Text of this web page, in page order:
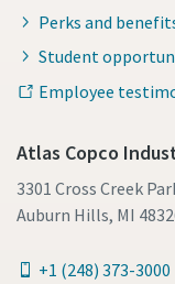
Perks and
Student
Employee
Atlas Copco
3301 Cross Creek
Auburn Hills, MI
+1 (248) 373-3000